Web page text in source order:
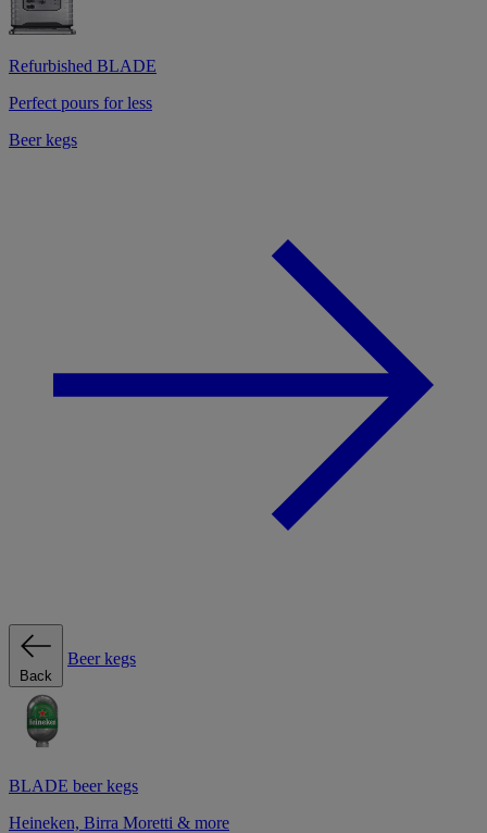
Refurbished BLADE
Perfect pours for less
Beer kegs
Back
Beer kegs
BLADE beer kegs
Heineken, Birra Moretti & more